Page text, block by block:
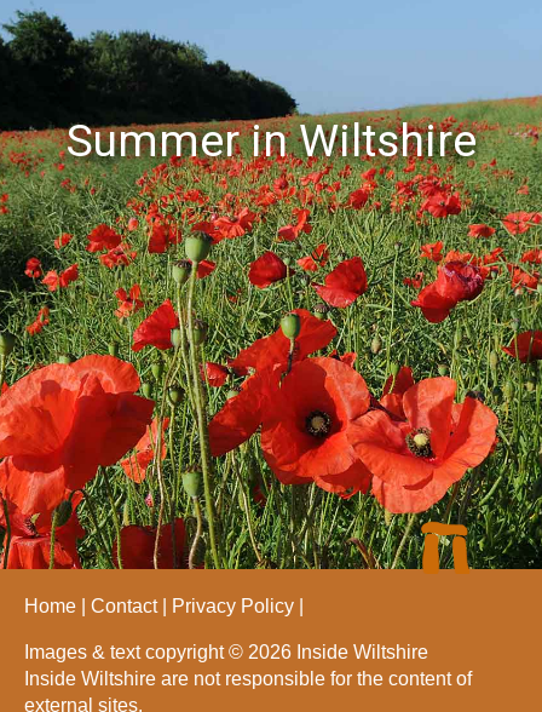
Summer in Wiltshire
Home Contact Privacy Policy
Images & text copyright © 2026 Inside Wiltshire
Inside Wiltshire are not responsible for the content of
external sites.